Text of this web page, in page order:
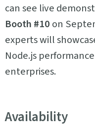
can see live
Booth #10 on
experts will
Node.js
enterprises.
Availability